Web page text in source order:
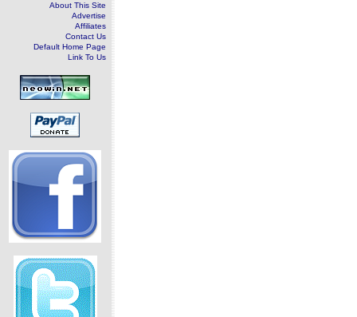
About This Site
Advertise
Affiliates
Contact Us
Default Home Page
Link To Us